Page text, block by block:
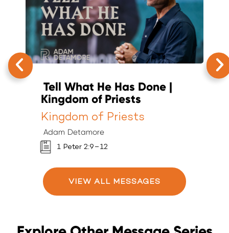
Tell What He Has Done |
Kingdom of Priests
Kingdom of Priests
Adam Detamore
1 Peter 2:9–12
VIEW ALL MESSAGES